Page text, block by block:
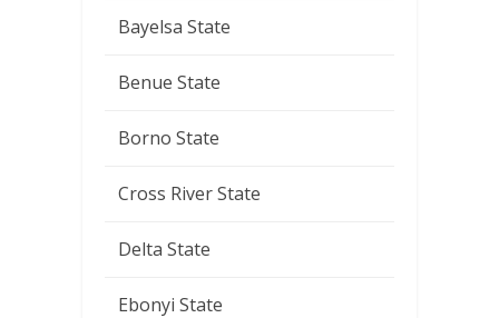
Bayelsa State
Benue State
Borno State
Cross River State
Delta State
Ebonyi State